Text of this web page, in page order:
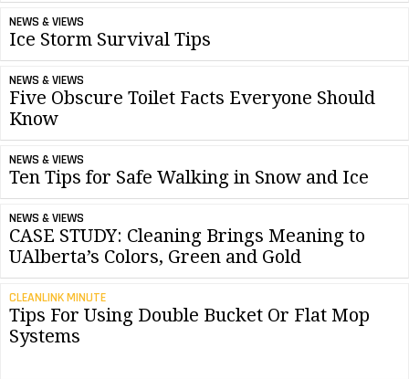
NEWS & VIEWS
Ice Storm Survival Tips
NEWS & VIEWS
Five Obscure Toilet Facts Everyone Should
Know
NEWS & VIEWS
Ten Tips for Safe Walking in Snow and Ice
NEWS & VIEWS
CASE STUDY: Cleaning Brings Meaning to
UAlberta’s Colors, Green and Gold
CLEANLINK MINUTE
Tips For Using Double Bucket Or Flat Mop
Systems